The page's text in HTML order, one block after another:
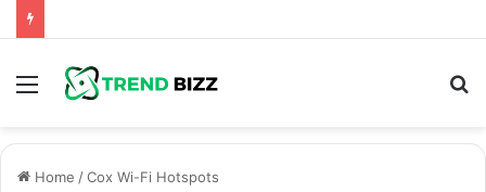
Menu
Home /Cox Wi-Fi Hotspots